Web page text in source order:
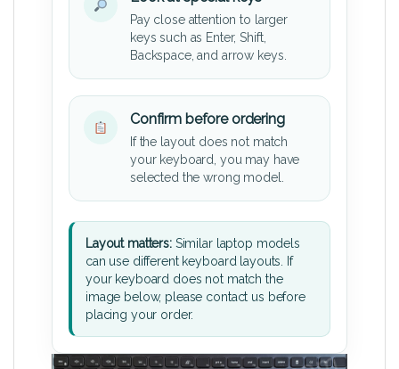
Pay close attention to larger
keys such as Enter, Shift,
Backspace, and arrow keys.
Confirm before ordering
If the layout does not match
your keyboard, you may have
selected the wrong model.
Layout matters:Similar laptop models
can use different keyboard layouts. If
your keyboard does not match the
image below, please contact us before
placing your order.